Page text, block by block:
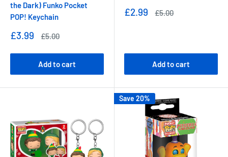
the Dark) Funko Pocket
POP! Keychain
Sale
£3.99
Regular
£5.00
Add to cart
Sale
£2.99
Regular
£5.00
Add to cart
Save 20%